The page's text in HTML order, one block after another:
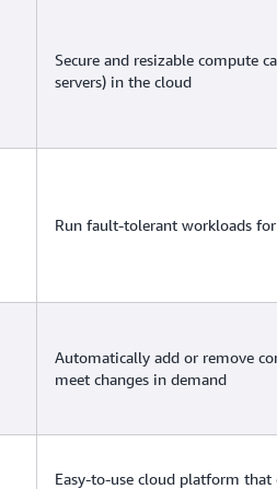
Secure and resizable compute
servers) in the cloud
Run fault-tolerant workloads
Automatically add or remove
meet changes in demand
Easy-to-use cloud platform that